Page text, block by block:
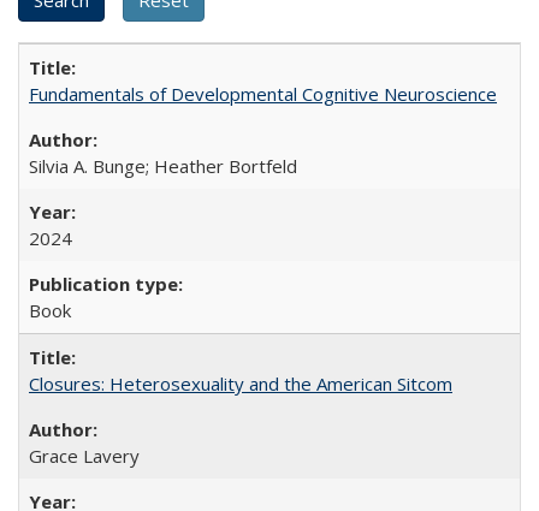
Fundamentals of Developmental Cognitive Neuroscience
Silvia A. Bunge; Heather Bortfeld
2024
Book
Closures: Heterosexuality and the American Sitcom
Grace Lavery